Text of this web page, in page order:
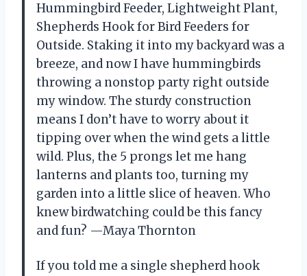
Hummingbird Feeder, Lightweight Plant,
Shepherds Hook for Bird Feeders for
Outside. Staking it into my backyard was a
breeze, and now I have hummingbirds
throwing a nonstop party right outside
my window. The sturdy construction
means I don’t have to worry about it
tipping over when the wind gets a little
wild. Plus, the 5 prongs let me hang
lanterns and plants too, turning my
garden into a little slice of heaven. Who
knew birdwatching could be this fancy
and fun? —Maya Thornton
If you told me a single shepherd hook